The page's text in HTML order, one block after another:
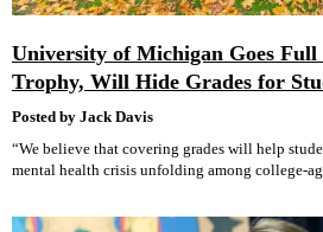
University of Michigan Goes
Trophy, Will Hide Grades for
Posted by Jack Davis
“We believe that covering grades will help
mental health crisis unfolding among college-